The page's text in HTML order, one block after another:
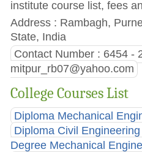
institute course list, fees
Address : Rambagh,
State, India
Contact Number : 6454 -
mitpur_rb07@yahoo.com
College Courses List
Diploma Mechanical
Diploma Civil
Degree Mechanical